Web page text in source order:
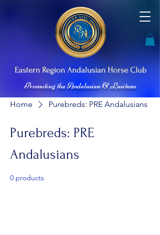
Eastern Region AndalusianHorse Club
Promoting the Andalusian & Lusitano
Home Purebreds: PRE Andalusians
Purebreds: PRE
Andalusians
0 products